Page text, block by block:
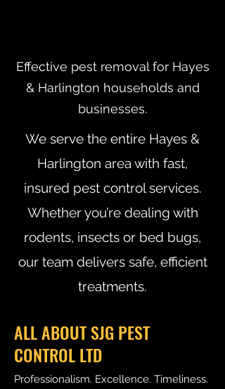
Effective pest removal for Hayes
& Harlington households and
businesses.
We serve the entire Hayes &
Harlington area with fast,
insured pest control services.
Whether you’re dealing with
rodents, insects or bed bugs,
our team delivers safe, efficient
treatments.
ALL ABOUT SJG PEST
CONTROL LTD
Professionalism. Excellence. Timeliness.